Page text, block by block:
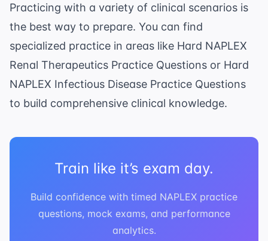
Practicing with a variety of clinical scenarios is
the best way to prepare. You can find
specialized practice in areas like Hard NAPLEX
Renal Therapeutics Practice Questions or Hard
NAPLEX Infectious Disease Practice Questions
to build comprehensive clinical knowledge.
Train like it’s exam day.
Build confidence with timed NAPLEX practice
questions, mock exams, and performance
analytics.